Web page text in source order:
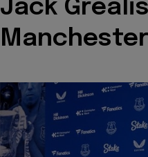
Jack